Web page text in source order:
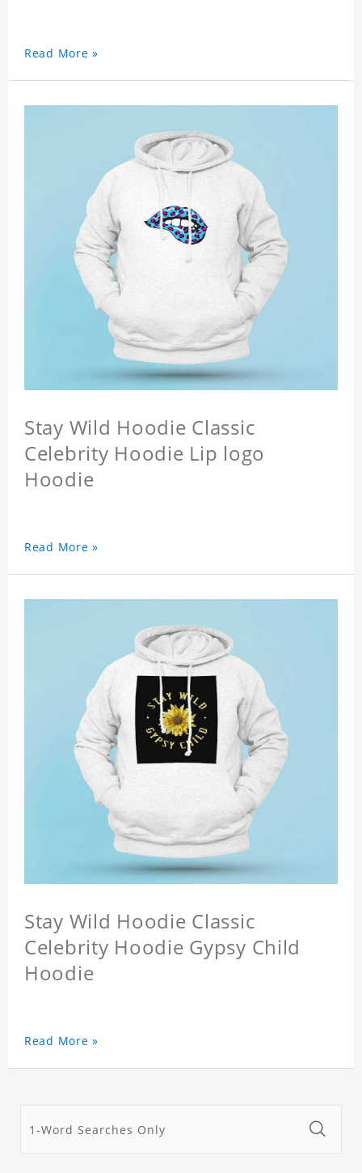
Read More »
Stay Wild Hoodie Classic
Celebrity Hoodie Lip logo
Hoodie
Read More »
Stay Wild Hoodie Classic
Celebrity Hoodie Gypsy Child
Hoodie
Read More »